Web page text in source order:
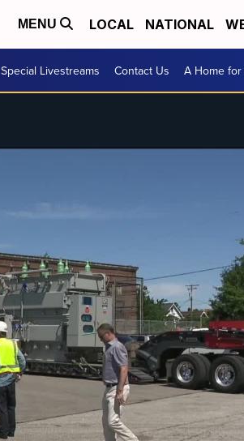
MENU LOCAL NATIONAL
Special Livestreams Contact Us A Home